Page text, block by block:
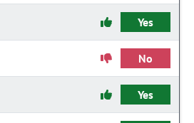
Yes
No
Yes